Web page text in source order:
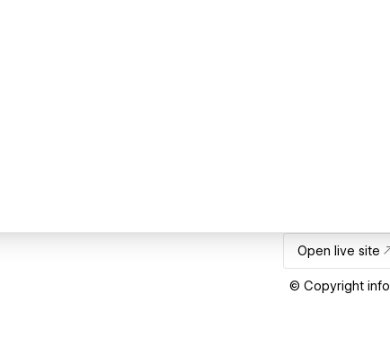
Open live site
© Copyright info